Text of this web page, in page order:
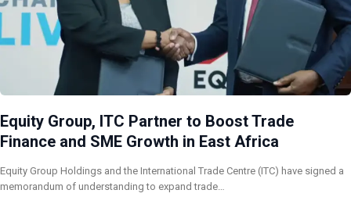
Equity Group, ITC Partner to Boost Trade
Finance and SME Growth in East Africa
Equity Group Holdings and the International Trade Centre (ITC) have signed a
memorandum of understanding to expand trade…